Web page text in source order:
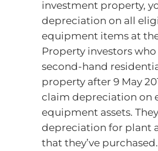
investment property,
depreciation on all
equipment items at
Property investors
second-hand
property after 9 May
claim depreciation on
equipment assets.
depreciation for plant
that they’ve